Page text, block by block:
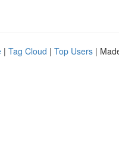
| Tag Cloud | Top Users |